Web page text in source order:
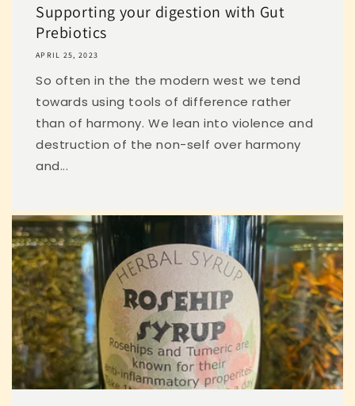
Supporting your digestion with Gut
Prebiotics
APRIL 25, 2023
So often in the the modern west we tend
towards using tools of difference rather
than of harmony. We lean into violence and
destruction of the non-self over harmony
and...